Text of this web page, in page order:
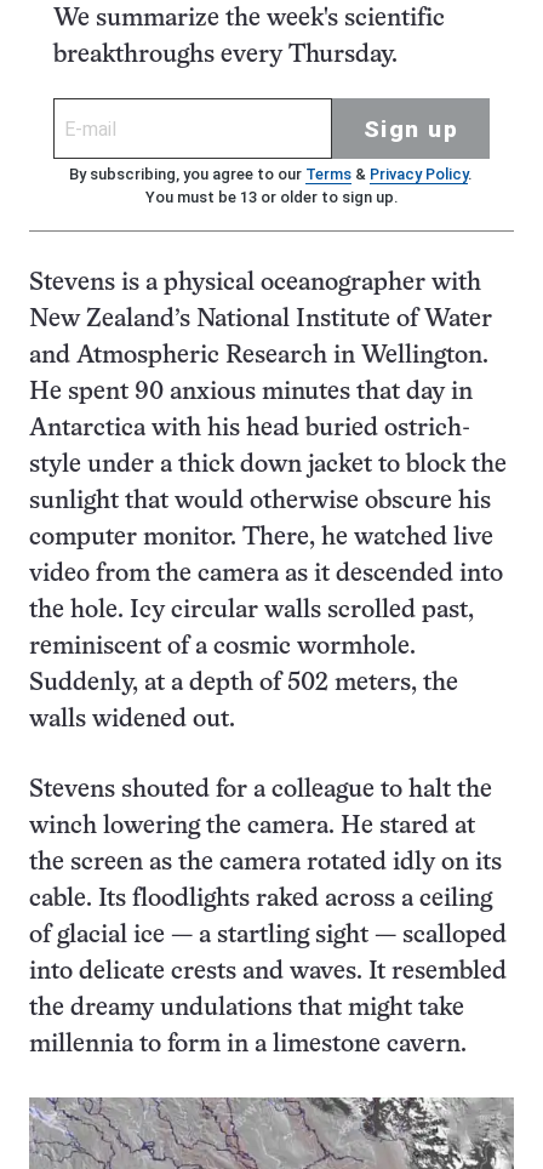
We summarize the week's scientific
breakthroughs every Thursday.
Sign up
By subscribing, you agree to our Terms& Privacy Policy.
You must be 13 or older to sign up.
Stevens is a physical oceanographer with
New Zealand’s National Institute of Water
and Atmospheric Research in Wellington.
He spent 90 anxious minutes that day in
Antarctica with his head buried ostrich-
style under a thick down jacket to block the
sunlight that would otherwise obscure his
computer monitor. There, he watched live
video from the camera as it descended into
the hole. Icy circular walls scrolled past,
reminiscent of a cosmic wormhole.
Suddenly, at a depth of 502 meters, the
walls widened out.
Stevens shouted for a colleague to halt the
winch lowering the camera. He stared at
the screen as the camera rotated idly on its
cable. Its floodlights raked across a ceiling
of glacial ice — a startling sight — scalloped
into delicate crests and waves. It resembled
the dreamy undulations that might take
millennia to form in a limestone cavern.